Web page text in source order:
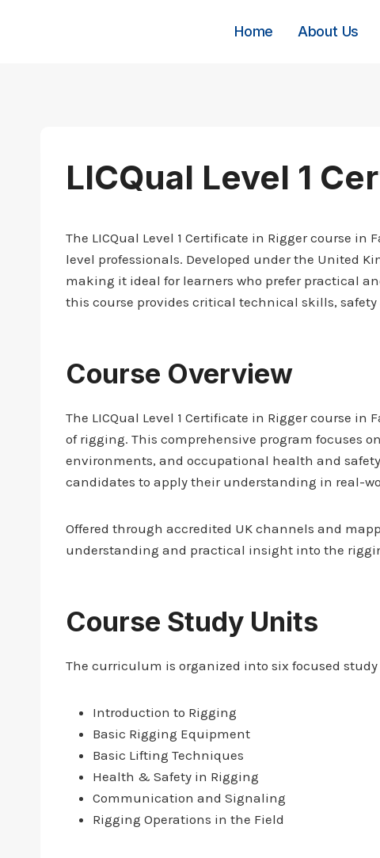
Home About Us
LICQual Level 1
The LICQual Level 1 Certificate in Rigger course
level professionals. Developed under the United
making it ideal for learners who prefer practical
this course provides critical technical skills,
Course Overview
The LICQual Level 1 Certificate in Rigger course
of rigging. This comprehensive program focuses
environments, and occupational health and
candidates to apply their understanding in real-
Offered through accredited UK channels and
understanding and practical insight into the
Course Study Units
The curriculum is organized into six focused
Introduction to Rigging
Basic Rigging Equipment
Basic Lifting Techniques
Health & Safety in Rigging
Communication and Signaling
Rigging Operations in the Field